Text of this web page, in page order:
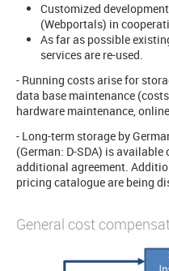
Customized
(Webportals) in
As far as possible
services are re-used.
- Running costs arise for
data base maintenance
hardware maintenance,
- Long-term storage by
(German: D-SDA) is
additional agreement.
pricing catalogue are being
General cost